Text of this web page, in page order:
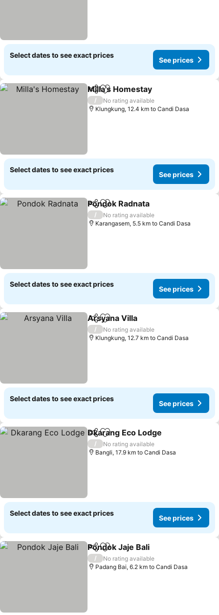
Select dates to see exact prices
See prices
ShareAdd to favorites
Milla's Homestay
/
No rating available
Klungkung, 12.4 km to Candi Dasa
Select dates to see exact prices
See prices
ShareAdd to favorites
Pondok Radnata
/
No rating available
Karangasem, 5.5 km to Candi Dasa
Select dates to see exact prices
See prices
ShareAdd to favorites
Arsyana Villa
/
No rating available
Klungkung, 12.7 km to Candi Dasa
Select dates to see exact prices
See prices
ShareAdd to favorites
Dkarang Eco Lodge
/
No rating available
Bangli, 17.9 km to Candi Dasa
Select dates to see exact prices
See prices
ShareAdd to favorites
Pondok Jaje Bali
/
No rating available
Padang Bai, 6.2 km to Candi Dasa